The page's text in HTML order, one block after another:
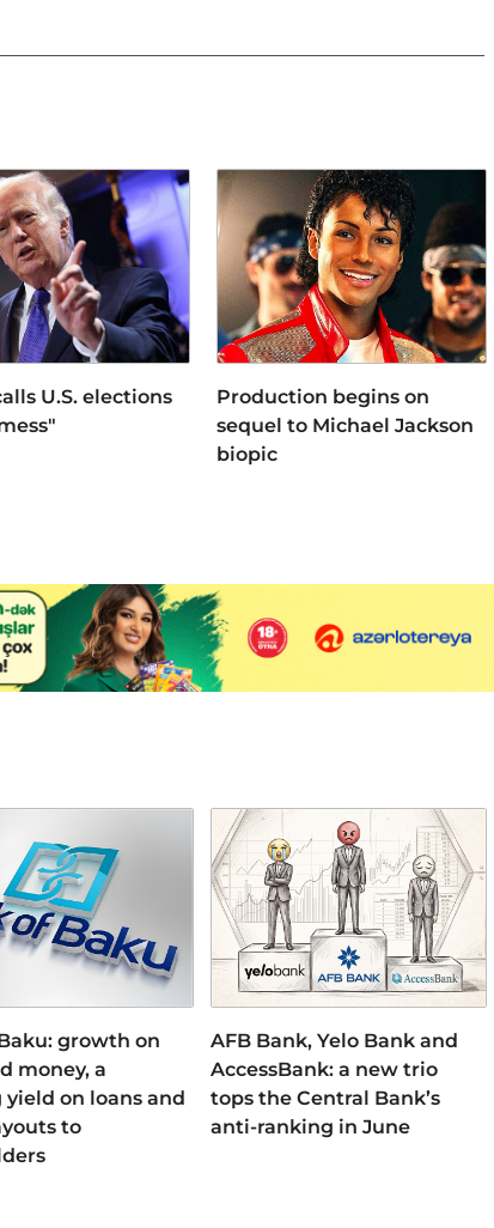
U.S. elections
Production begins on
sequel to Michael Jackson
biopic
growth on
money, a
on loans and
to
AFB Bank, Yelo Bank and
AccessBank: a new trio
tops the Central Bank’s
anti-ranking in June